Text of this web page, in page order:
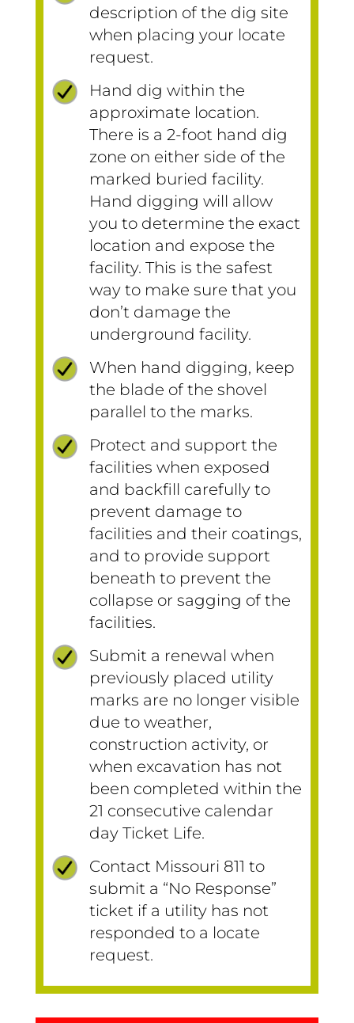
description of the dig site
when placing your locate
request.
Hand dig within the
approximate location.
There is a 2-foot hand dig
zone on either side of the
marked buried facility.
Hand digging will allow
you to determine the exact
location and expose the
facility. This is the safest
way to make sure that you
don’t damage the
underground facility.
When hand digging, keep
the blade of the shovel
parallel to the marks.
Protect and support the
facilities when exposed
and backfill carefully to
prevent damage to
facilities and their coatings,
and to provide support
beneath to prevent the
collapse or sagging of the
facilities.
Submit a renewal when
previously placed utility
marks are no longer visible
due to weather,
construction activity, or
when excavation has not
been completed within the
21 consecutive calendar
day Ticket Life.
Contact Missouri 811 to
submit a “No Response”
ticket if a utility has not
responded to a locate
request.